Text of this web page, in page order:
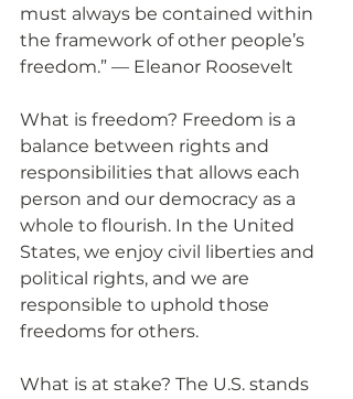
must always be contained within
the framework of other people’s
freedom.” — Eleanor Roosevelt
What is freedom? Freedom is a
balance between rights and
responsibilities that allows each
person and our democracy as a
whole to flourish. In the United
States, we enjoy civil liberties and
political rights, and we are
responsible to uphold those
freedoms for others.
What is at stake? The U.S. stands